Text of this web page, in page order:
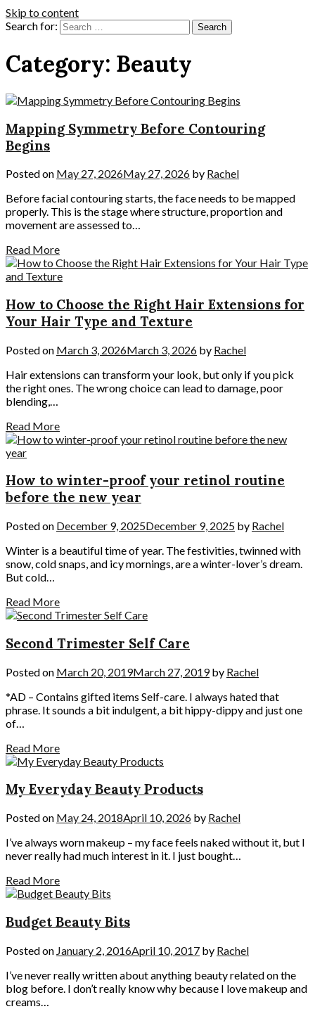
Skip to content
Search for:
Category: Beauty
Mapping Symmetry Before Contouring
Begins
Posted on May 27, 2026May 27, 2026 by Rachel
Before facial contouring starts, the face needs to be mapped
properly. This is the stage where structure, proportion and
movement are assessed to…
Read More
How to Choose the Right Hair Extensions for
Your Hair Type and Texture
Posted on March 3, 2026March 3, 2026 by Rachel
Hair extensions can transform your look, but only if you pick
the right ones. The wrong choice can lead to damage, poor
blending,…
Read More
How to winter-proof your retinol routine
before the new year
Posted on December 9, 2025December 9, 2025 by Rachel
Winter is a beautiful time of year. The festivities, twinned with
snow, cold snaps, and icy mornings, are a winter-lover’s dream.
But cold…
Read More
Second Trimester Self Care
Posted on March 20, 2019March 27, 2019by Rachel
*AD – Contains gifted items Self-care. I always hated that
phrase. It sounds a bit indulgent, a bit hippy-dippy and just one
of…
Read More
My Everyday Beauty Products
Posted on May 24, 2018April 10, 2026 by Rachel
I’ve always worn makeup – my face feels naked without it, but I
never really had much interest in it. I just bought…
Read More
Budget Beauty Bits
Posted on January 2, 2016April 10, 2017 by Rachel
I’ve never really written about anything beauty related on the
blog before. I don’t really know why because I love makeup and
creams…